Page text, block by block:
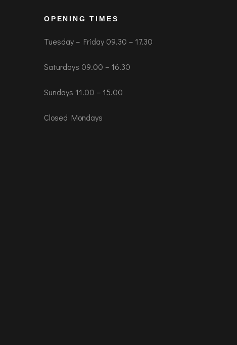
OPENING TIMES
Tuesday – Friday 09.30 – 17.30
Saturdays 09.00 – 16.30
Sundays 11.00 – 15.00
Closed Mondays